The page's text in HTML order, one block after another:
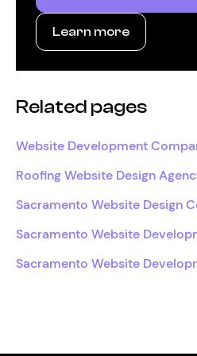
Learn more
Related pages
Website Development
Roofing Website Design
Sacramento Website Design
Sacramento Website
Sacramento Website